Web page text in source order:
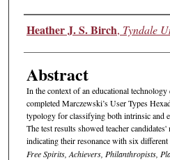
Authors
Heather J. S. Birch, Tyndale
Abstract
In the context of an educational technology
completed Marczewski’s User Types
typology for classifying both intrinsic and
The test results showed teacher
indicating their resonance with six
Free Spirits, Achievers, Philanthropists,